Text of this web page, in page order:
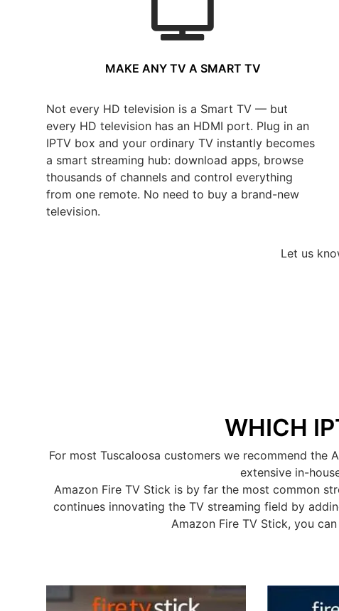
MAKE ANY TV A SMART TV
Not every HD television is a Smart TV — but
every HD television has an HDMI port. Plug in an
IPTV box and your ordinary TV instantly becomes
a smart streaming hub: download apps, browse
thousands of channels and control everything
from one remote. No need to buy a brand-new
television.
Let us
WHICH
For most Tuscaloosa customers we recommend
extensive in-
Amazon Fire TV Stick is by far the most common
continues innovating the TV streaming field by
Amazon Fire TV Stick, you